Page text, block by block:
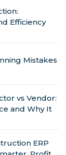
Efficiency
Mistakes
vs Vendor:
and Why It
ERP